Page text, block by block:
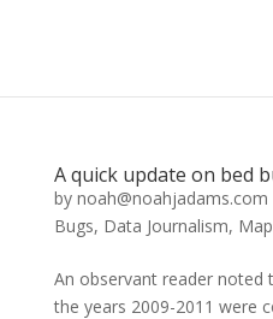
A quick update on bed
by noah@noahjadams.com
Bugs, Data Journalism,
An observant reader
the years 2009-2011 were